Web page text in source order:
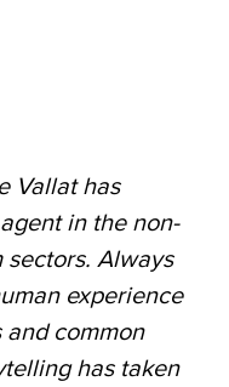
Vallat has
in the non-
Always
experience
common
has taken